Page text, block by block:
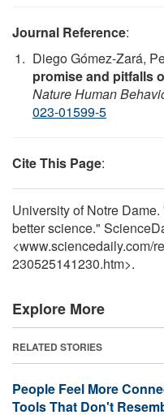
Journal Reference:
Diego Gómez-Zará,
promise and pitfalls
Nature Human
023-01599-5
Cite This Page:
University of Notre
better science."
<www.sciencedaily.com/
230525141230.htm>.
Explore More
RELATED STORIES
People Feel More
Tools That Don't